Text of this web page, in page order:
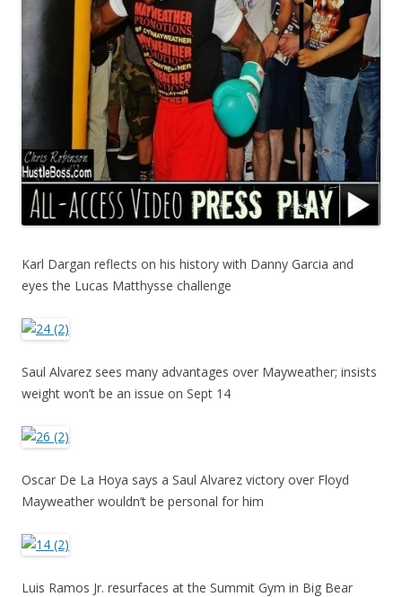
Karl Dargan reflects on his history with Danny Garcia and
eyes the Lucas Matthysse challenge
Saul Alvarez sees many advantages over Mayweather; insists
weight won’t be an issue on Sept 14
Oscar De La Hoya says a Saul Alvarez victory over Floyd
Mayweather wouldn’t be personal for him
Luis Ramos Jr. resurfaces at the Summit Gym in Big Bear